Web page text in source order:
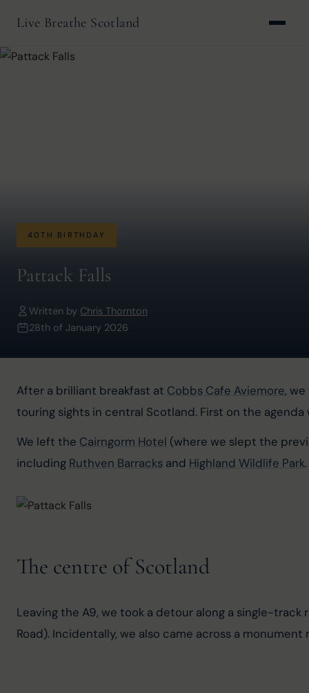
Live Breathe Scotland
40TH BIRTHDAY
Pattack Falls
Written by Chris Thornton
28th of January 2026
After a brilliant breakfast at Cobbs Cafe Aviemore,
touring sights in central Scotland. First on the agenda
We left the Cairngorm Hotel (where we slept the
including Ruthven Barracks and Highland Wildlife Park.
The centre of Scotland
Leaving the A9, we took a detour along a single-
Road). Incidentally, we also came across a